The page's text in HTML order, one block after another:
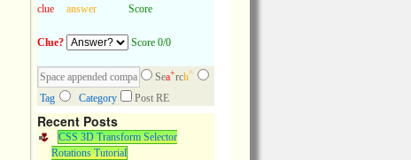
clue
answer
Score
Clue? Score 0/0
Sea+rch^
Tag Category Post RE
Recent Posts
CSS 3D Transform Selector
Rotations Tutorial